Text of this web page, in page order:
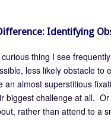
Identifying
thing I see
less likely obstacle to
an almost superstitious
biggest challenge at all.
rather than attend to a